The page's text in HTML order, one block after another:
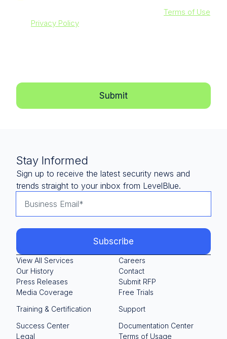
Terms of Use
Privacy Policy
Stay Informed
Sign up to receive the latest security news and
trends straight to your inbox from LevelBlue.
View All Services
Our History
Press Releases
Media Coverage
Careers
Contact
Submit RFP
Free Trials
Training & Certification
Support
Success Center
Documentation Center
Legal
Terms of Usage